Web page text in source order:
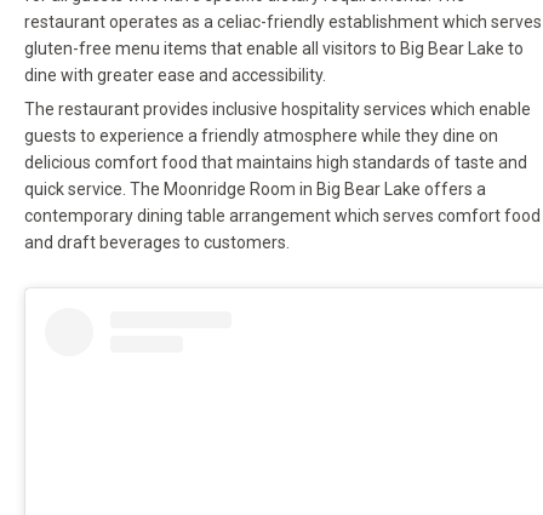
restaurant operates as a celiac-friendly establishment which serves
gluten-free menu items that enable all visitors to Big Bear Lake to
dine with greater ease and accessibility.
The restaurant provides inclusive hospitality services which enable
guests to experience a friendly atmosphere while they dine on
delicious comfort food that maintains high standards of taste and
quick service. The Moonridge Room in Big Bear Lake offers a
contemporary dining table arrangement which serves comfort food
and draft beverages to customers.